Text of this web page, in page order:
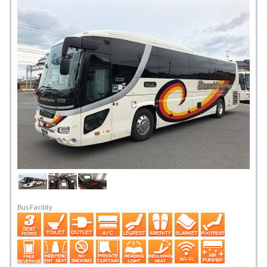
Bus Facility